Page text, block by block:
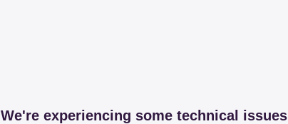
We're experiencing some technical issues